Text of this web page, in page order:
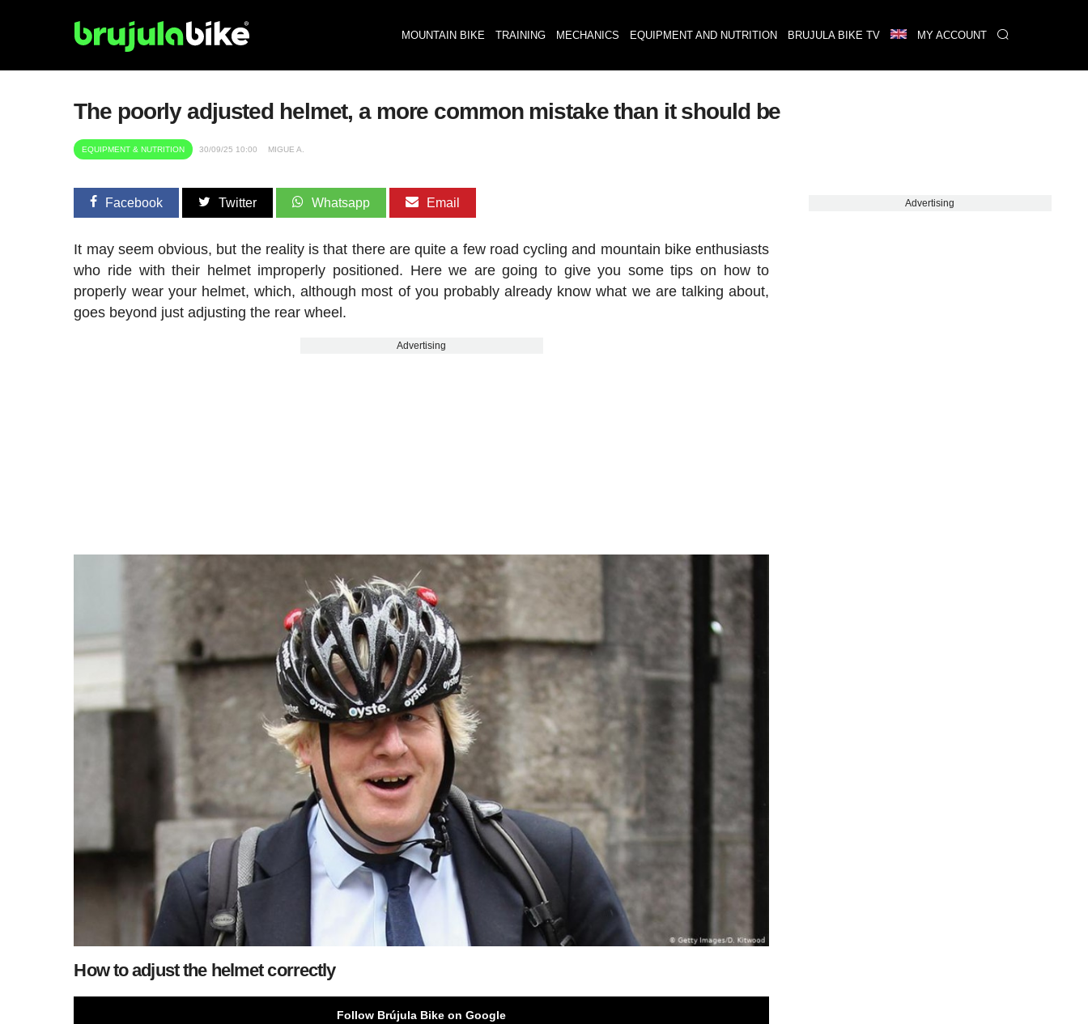
MOUNTAIN BIKE TRAINING MECHANICS EQUIPMENT AND NUTRITION BRUJULA BIKE TV MY ACCOUNT
The poorly adjusted helmet, a more common mistake than it should be
EQUIPMENT & NUTRITION 30/09/25 10:00 MIGUE A.
Facebook Twitter Whatsapp Email
It may seem obvious, but the reality is that there are quite a few road cycling and mountain bike enthusiasts
who ride with their helmet improperly positioned. Here we are going to give you some tips on how to
properly wear your helmet, which, although most of you probably already know what we are talking about,
goes beyond just adjusting the rear wheel.
Advertising
How to adjust the helmet correctly
Follow Brújula Bike on Google
Advertising